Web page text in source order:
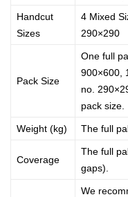
Handcut
Sizes
4 Mixed
290×290
Pack Size
One full
900×600,
no.
pack size.
Weight (kg) The full
Coverage
The full
gaps).
We